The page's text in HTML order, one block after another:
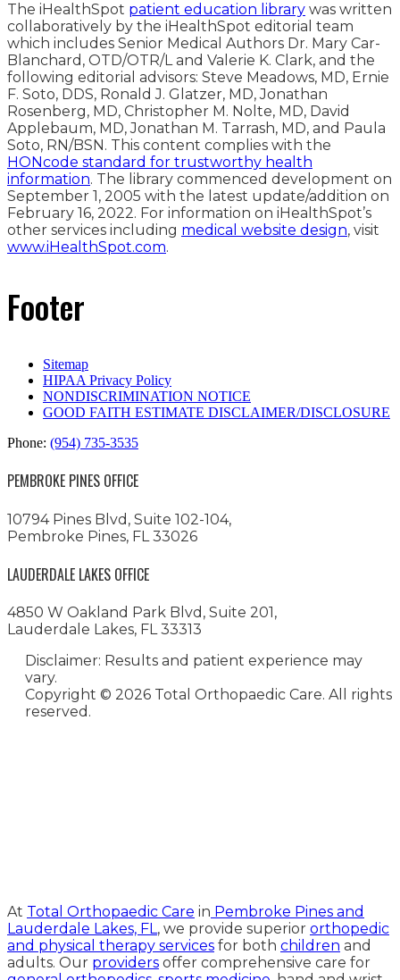
The iHealthSpot patient education library was written
collaboratively by the iHealthSpot editorial team
which includes Senior Medical Authors Dr. Mary Car-
Blanchard, OTD/OTR/L and Valerie K. Clark, and the
following editorial advisors: Steve Meadows, MD, Ernie
F. Soto, DDS, Ronald J. Glatzer, MD, Jonathan
Rosenberg, MD, Christopher M. Nolte, MD, David
Applebaum, MD, Jonathan M. Tarrash, MD, and Paula
Soto, RN/BSN. This content complies with the
HONcode standard for trustworthy health
information. The library commenced development on
September 1, 2005 with the latest update/addition on
February 16, 2022. For information on iHealthSpot’s
other services including medical website design, visit
www.iHealthSpot.com.
Footer
Sitemap
HIPAA Privacy Policy
NONDISCRIMINATION NOTICE
GOOD FAITH ESTIMATE DISCLAIMER/DISCLOSURE
Phone: (954) 735-3535
PEMBROKE PINES OFFICE
10794 Pines Blvd, Suite 102-104,
Pembroke Pines, FL 33026
LAUDERDALE LAKES OFFICE
4850 W Oakland Park Blvd, Suite 201,
Lauderdale Lakes, FL 33313
Disclaimer: Results and patient experience may
vary.
Copyright © 2026 Total Orthopaedic Care. All rights
reserved.
At Total Orthopaedic Care in Pembroke Pines and
Lauderdale Lakes, FL, we provide superior orthopedic
and physical therapy services for both children and
adults. Our providers offer comprehensive care for